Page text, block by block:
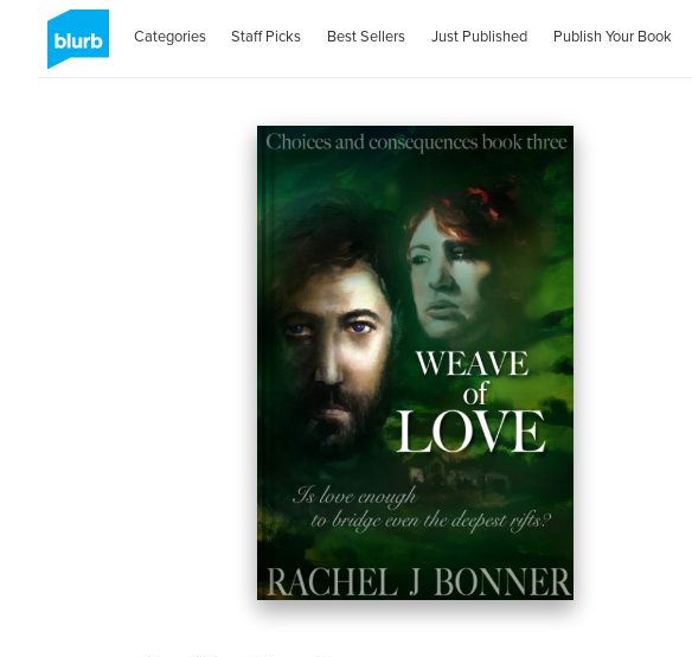
Categories Staff Picks Best Sellers Just Published Publish Your Book